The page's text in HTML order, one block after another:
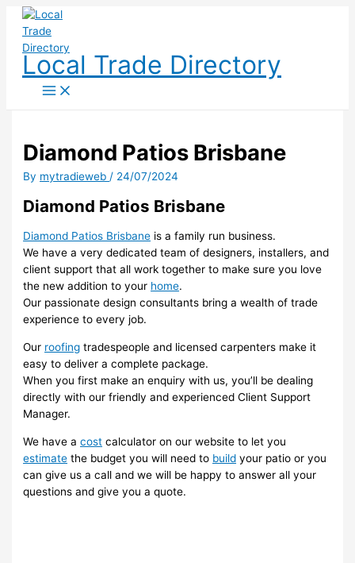
Skip
content
Local Trade Directory
Diamond Patios Brisbane
By mytradieweb/ 24/07/2024
Diamond Patios Brisbane
Diamond Patios Brisbane is a family run business.
We have a very dedicated team of designers, installers, and
client support that all work together to make sure you love
the new addition to your home.
Our passionate design consultants bring a wealth of trade
experience to every job.
Our roofing tradespeople and licensed carpenters make it
easy to deliver a complete package.
When you first make an enquiry with us, you’ll be dealing
directly with our friendly and experienced Client Support
Manager.
We have acost calculator on our website to let you
estimate the budget you will need to build your patio or you
can give us a call and we will be happy to answer all your
questions and give you a quote.